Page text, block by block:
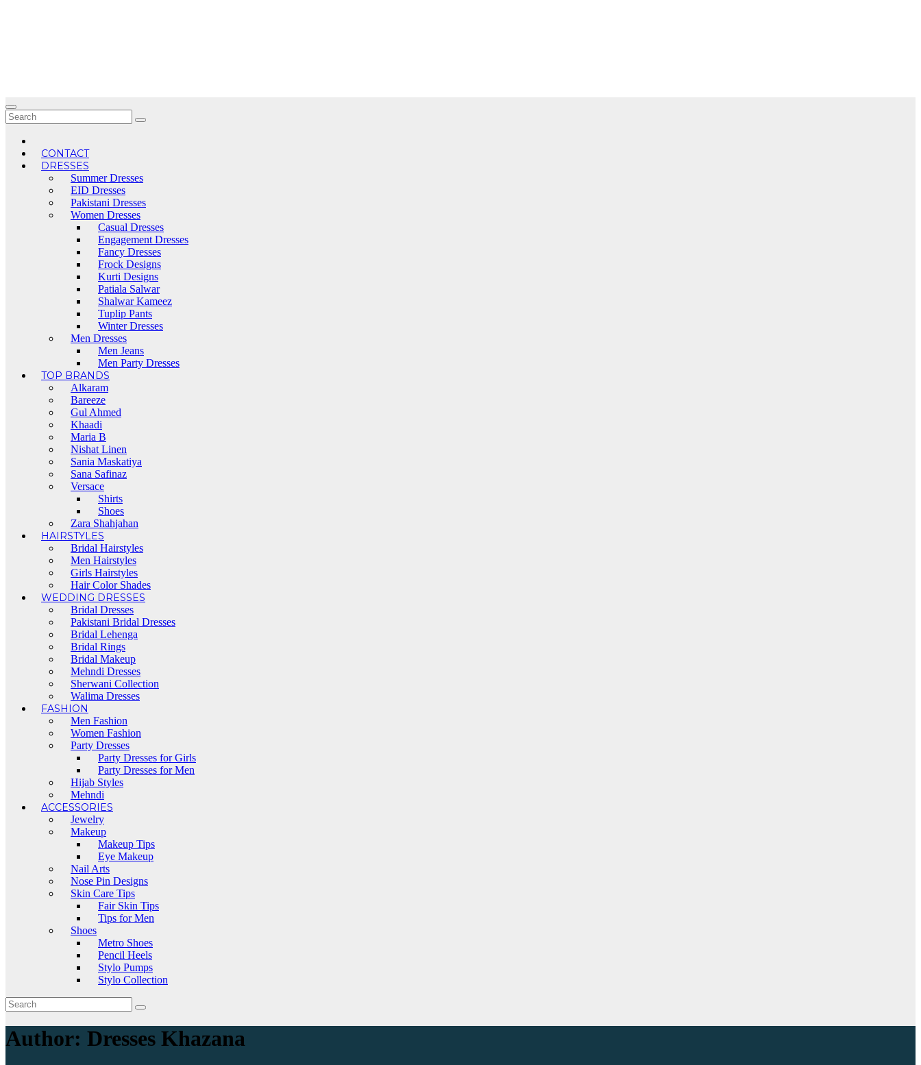
CONTACT
DRESSES
Summer Dresses
EID Dresses
Pakistani Dresses
Women Dresses
Casual Dresses
Engagement Dresses
Fancy Dresses
Frock Designs
Kurti Designs
Patiala Salwar
Shalwar Kameez
Tuplip Pants
Winter Dresses
Men Dresses
Men Jeans
Men Party Dresses
TOP BRANDS
Alkaram
Bareeze
Gul Ahmed
Khaadi
Maria B
Nishat Linen
Sania Maskatiya
Sana Safinaz
Versace
Shirts
Shoes
Zara Shahjahan
HAIRSTYLES
Bridal Hairstyles
Men Hairstyles
Girls Hairstyles
Hair Color Shades
WEDDING DRESSES
Bridal Dresses
Pakistani Bridal Dresses
Bridal Lehenga
Bridal Rings
Bridal Makeup
Mehndi Dresses
Sherwani Collection
Walima Dresses
FASHION
Men Fashion
Women Fashion
Party Dresses
Party Dresses for Girls
Party Dresses for Men
Hijab Styles
Mehndi
ACCESSORIES
Jewelry
Makeup
Makeup Tips
Eye Makeup
Nail Arts
Nose Pin Designs
Skin Care Tips
Fair Skin Tips
Tips for Men
Shoes
Metro Shoes
Pencil Heels
Stylo Pumps
Stylo Collection
Author: Dresses Khazana